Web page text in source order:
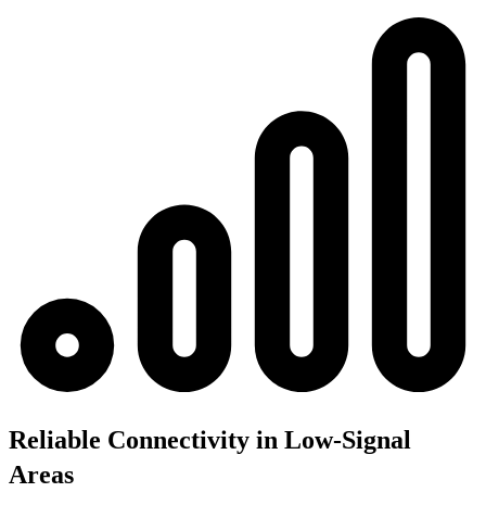
Reliable Connectivity in Low-Signal
Areas